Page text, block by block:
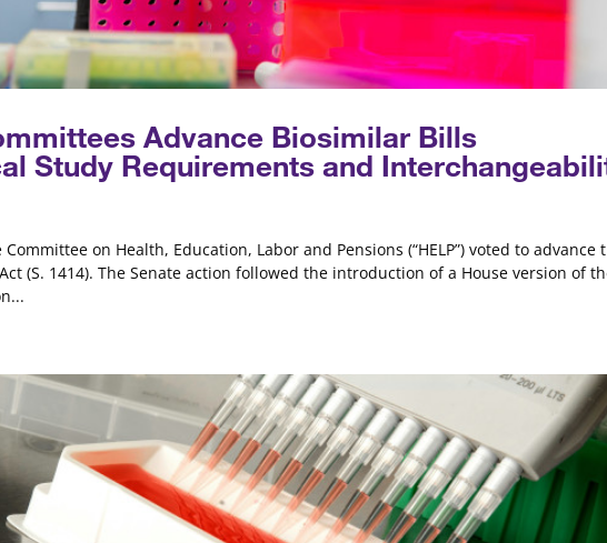
Advance Biosimilar Bills
Study Requirements and
Committee on Health, Education, Labor and Pensions (“HELP”) voted to advance
(S. 1414). The Senate action followed the introduction of a House version of